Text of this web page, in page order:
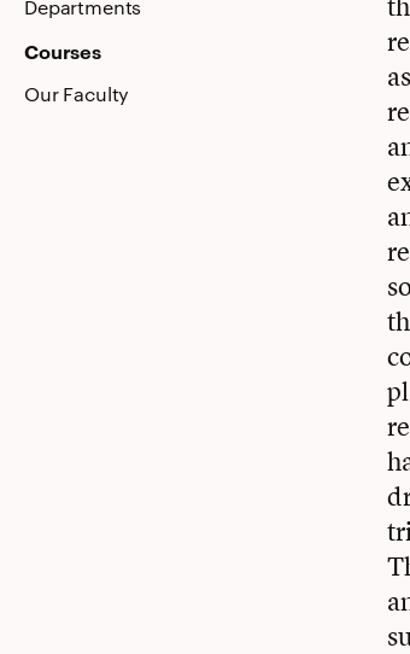
Departments
Courses
Our Faculty